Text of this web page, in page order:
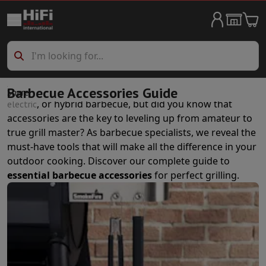
Big Appliances & Household
Washing machineWashing machineWashing machine dryerWashing
Dryer
Dryer
DishwasherDishwasher
FreezersFreezers
StovesStovesElectric stoves
Wine cellarAging cellar Temperature control cellar
OvensOvens
Microwave Microwave
VacuumingAll vaccum cleaners Canister vacuum cleanerUpright
CleaningHigh pressure cleanerWindow cleanerRobot lawnmower
Ironing machine Steam iron Garment Steamer Ironer
Mobile air conditionerAir purifierFanAircooler
Built-in devices
Built-in dishwasher Full integrated dishwasherSemi-integrated
Cooling and freezing Built-in fridge-freezer combo
Barbecue Accessories Guide
Share
You probably already own an excellent
electric, or hybrid barbecue, but did you know that
accessories are the key to leveling up from amateur to
true grill master? As barbecue specialists, we reveal the
must-have tools that will make all the difference in your
outdoor cooking. Discover our complete guide to
essential barbecue accessoriesfor perfect grilling.